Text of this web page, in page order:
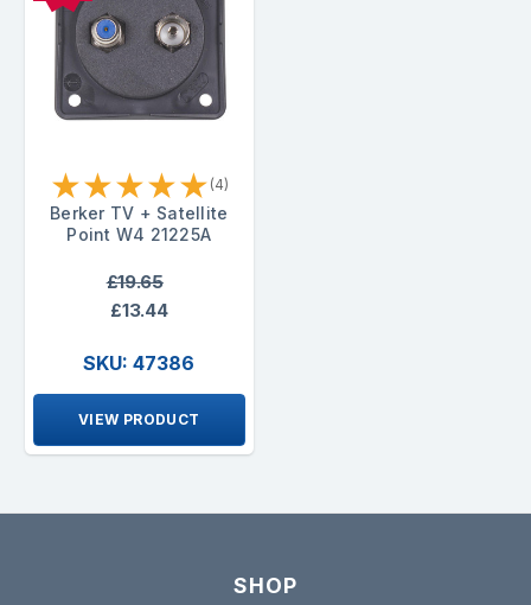
★★★★★ (4)
Berker TV + Satellite
Point W4 21225A
£19.65
£13.44
SKU: 47386
VIEW PRODUCT
SHOP